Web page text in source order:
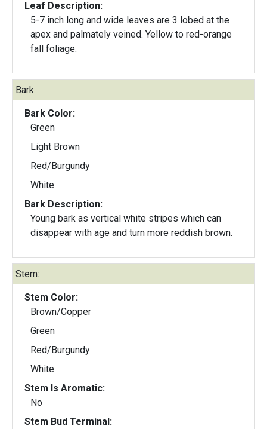
Leaf Description:
5-7 inch long and wide leaves are 3 lobed at the
apex and palmately veined. Yellow to red-orange
fall foliage.
Bark:
Bark Color:
Green
Light Brown
Red/Burgundy
White
Bark Description:
Young bark as vertical white stripes which can
disappear with age and turn more reddish brown.
Stem:
Stem Color:
Brown/Copper
Green
Red/Burgundy
White
Stem Is Aromatic:
No
Stem Bud Terminal: